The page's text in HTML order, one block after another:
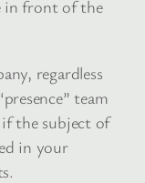
in front of the
regardless
team
the subject of
in your